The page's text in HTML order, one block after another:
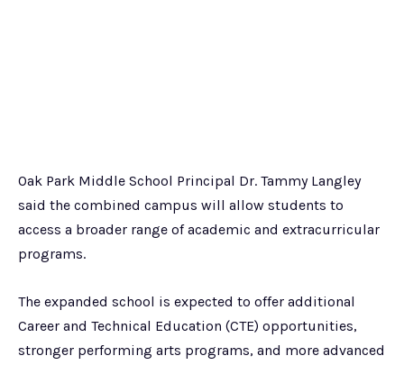
Oak Park Middle School Principal Dr. Tammy Langley
said the combined campus will allow students to
access a broader range of academic and extracurricular
programs.
The expanded school is expected to offer additional
Career and Technical Education (CTE) opportunities,
stronger performing arts programs, and more advanced